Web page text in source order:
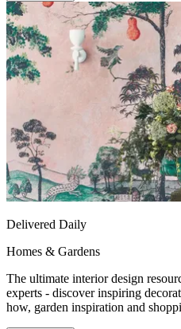
Delivered Daily
Homes & Gardens
The ultimate interior design
experts - discover inspiring
how, garden inspiration and